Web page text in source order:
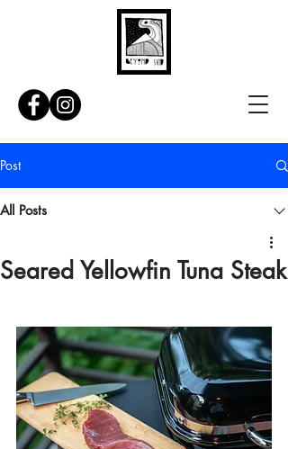
Post
All Posts
Seared Yellowfin Tuna Steak